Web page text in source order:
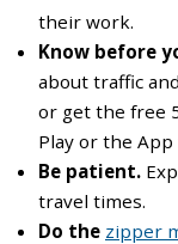
their work.
Know before
about traffic
or get the free
Play or the App
Be patient.
travel times.
Do the zipper